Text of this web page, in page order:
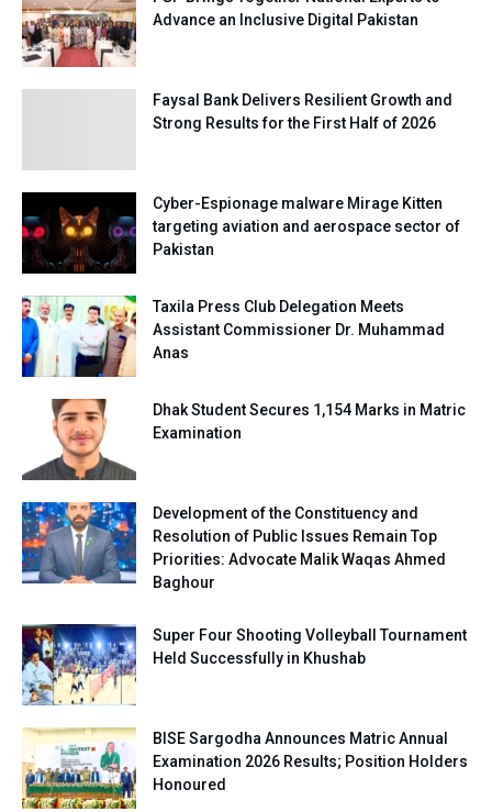
Advance an Inclusive Digital Pakistan
Faysal Bank Delivers Resilient Growth and
Strong Results for the First Half of 2026
Cyber-Espionage malware Mirage Kitten
targeting aviation and aerospace sector of
Pakistan
Taxila Press Club Delegation Meets
Assistant Commissioner Dr. Muhammad
Anas
Dhak Student Secures 1,154 Marks in Matric
Examination
Development of the Constituency and
Resolution of Public Issues Remain Top
Priorities: Advocate Malik Waqas Ahmed
Baghour
Super Four Shooting Volleyball Tournament
Held Successfully in Khushab
BISE Sargodha Announces Matric Annual
Examination 2026 Results; Position Holders
Honoured